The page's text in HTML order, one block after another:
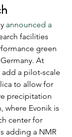
announced a
facilities
green
At
a pilot-scale
to allow for
precipitation
where Evonik is
center for
adding a NMR